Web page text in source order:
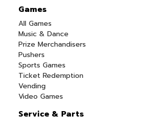
Games
All Games
Music & Dance
Prize Merchandisers
Pushers
Sports Games
Ticket Redemption
Vending
Video Games
Service & Parts